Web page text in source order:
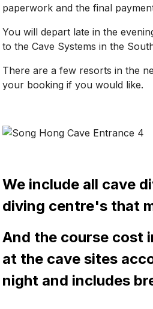
paperwork and the final
You will depart late in the
to the Cave Systems in the
There are a few resorts in the
your booking if you would like.
We include all cave
diving centre's that
And the course cost
at the cave sites
night and includes